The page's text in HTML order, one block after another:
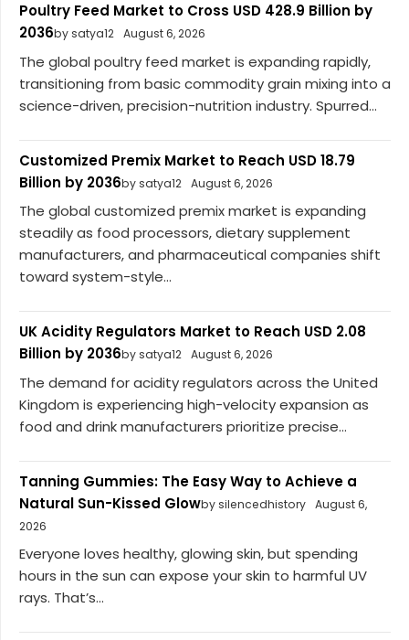
Poultry Feed Market to Cross USD 428.9 Billion by
2036by satya12 August 6, 2026
The global poultry feed market is expanding rapidly,
transitioning from basic commodity grain mixing into a
science-driven, precision-nutrition industry. Spurred...
Customized Premix Market to Reach USD 18.79
Billion by 2036by satya12 August 6, 2026
The global customized premix market is expanding
steadily as food processors, dietary supplement
manufacturers, and pharmaceutical companies shift
toward system-style...
UK Acidity Regulators Market to Reach USD 2.08
Billion by 2036by satya12 August 6, 2026
The demand for acidity regulators across the United
Kingdom is experiencing high-velocity expansion as
food and drink manufacturers prioritize precise...
Tanning Gummies: The Easy Way to Achieve a
Natural Sun-Kissed Glowby silencedhistory August 6,
2026
Everyone loves healthy, glowing skin, but spending
hours in the sun can expose your skin to harmful UV
rays. That’s...